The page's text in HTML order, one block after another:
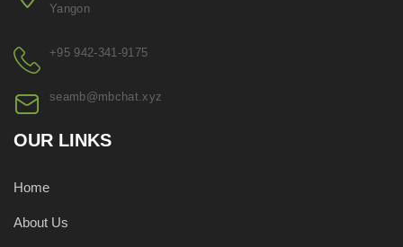
Yangon
+95 942-341-9175
seamb@mbchat.xyz
OUR LINKS
Home
About Us